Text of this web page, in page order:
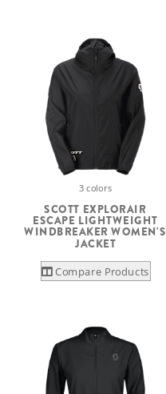
3 colors
SCOTT EXPLORAIR
ESCAPE LIGHTWEIGHT
WINDBREAKER WOMEN'S
JACKET
Compare Products